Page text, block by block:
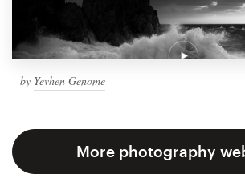
by Yevhen Genome
More photography